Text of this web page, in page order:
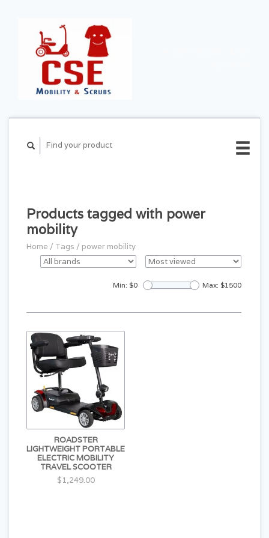
Products tagged with power
mobility
Home / Tags / power mobility
Min: $0 Max: $1500
ROADSTER
LIGHTWEIGHT PORTABLE
ELECTRIC MOBILITY
TRAVEL SCOOTER
$1,249.00